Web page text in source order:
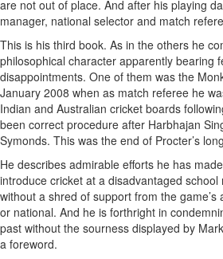
are not out of place. And after his playing
manager, national selector and match
This is his third book. As in the others he
philosophical character apparently bearing
disappointments. One of them was the
January 2008 when as match referee he
Indian and Australian cricket boards
been correct procedure after Harbhajan
Symonds. This was the end of Procter’s
He describes admirable efforts he has
introduce cricket at a disadvantaged
without a shred of support from the game’s
or national. And he is forthright in
past without the sourness displayed by
a foreword.